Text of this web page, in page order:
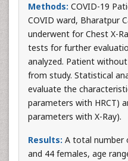
Methods: COVID-19
COVID ward, Bharatpur
underwent for Chest X-
tests for further
analyzed. Patient
from study. Statistical
evaluate the
parameters with HRCT)
parameters with X-Ray).
Results: A total number
and 44 females, age